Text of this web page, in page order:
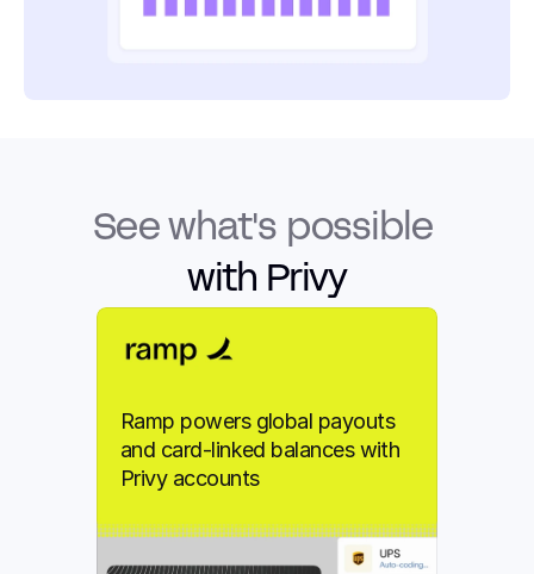
See what's possible
with Privy
Ramp powers global payouts
and card-linked balances with
Privy accounts